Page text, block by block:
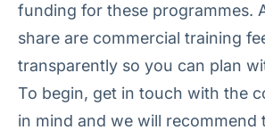
funding for these programmes.
share are commercial training
transparently so you can plan
To begin, get in touch with the
in mind and we will recommend